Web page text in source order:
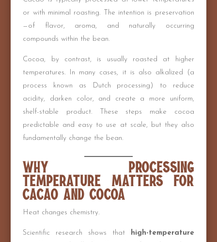
or with minimal roasting. The intention is preservation
—of flavor, aroma, and naturally occurring
compounds within the bean.
Cocoa, by contrast, is usually roasted at higher
temperatures. In many cases, it is also alkalized (a
process known as Dutch processing) to reduce
acidity, darken color, and create a more uniform,
shelf-stable product. These steps make cocoa
predictable and easy to use at scale, but they also
fundamentally change the bean.
Why Processing
Temperature Matters for
Cacao and Cocoa
Heat changes chemistry.
Scientific research shows that high-temperature